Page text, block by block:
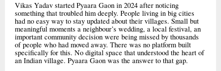
Vikas Yadav started Pyaara Gaon in 2024 after noticing
something that troubled him deeply. People living in big cities
had no easy way to stay updated about their villages. Small but
meaningful moments a neighbour’s wedding, a local festival, an
important community decision were being missed by thousands
of people who had moved away. There was no platform built
specifically for this. No digital space that understood the heart of
an Indian village. Pyaara Gaon was the answer to that gap.